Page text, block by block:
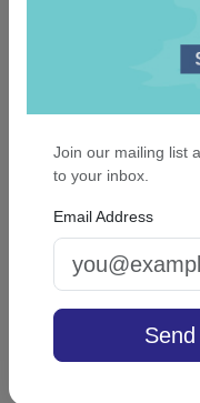
5.0 (3)
On sale $25.46
Join our mailing list
to your inbox.
Email Address